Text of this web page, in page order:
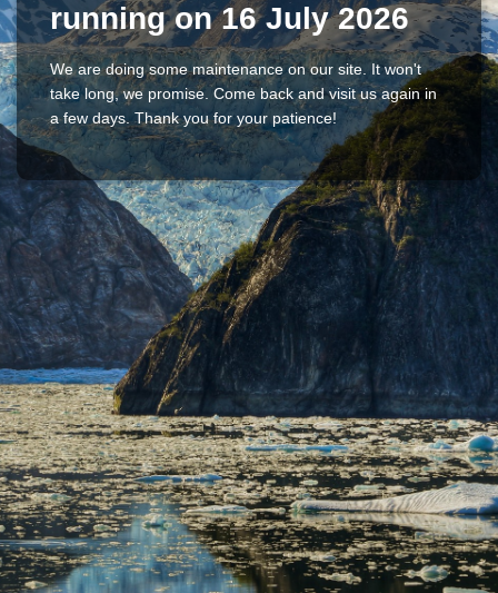
running on 16 July 2026
We are doing some maintenance on our site. It won't
take long, we promise. Come back and visit us again in
a few days. Thank you for your patience!